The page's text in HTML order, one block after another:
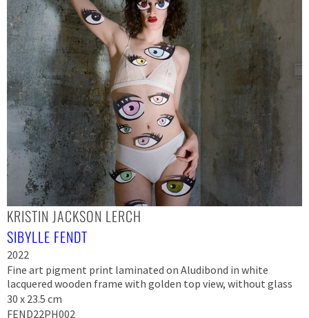
KRISTIN JACKSON LERCH
SIBYLLE FENDT
2022
Fine art pigment print laminated on Aludibond in white
lacquered wooden frame with golden top view, without glass
30 x 23.5 cm
FEND22PH002